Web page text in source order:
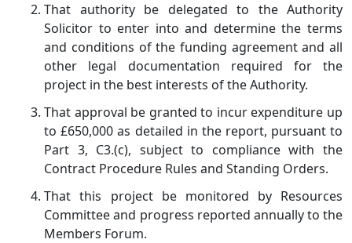
That authority be delegated to the Authority
Solicitor to enter into and determine the terms
and conditions of the funding agreement and all
other legal documentation required for the
project in the best interests of the Authority.
That approval be granted to incur expenditure up
to £650,000 as detailed in the report, pursuant to
Part 3, C3.(c), subject to compliance with the
Contract Procedure Rules and Standing Orders.
That this project be monitored by Resources
Committee and progress reported annually to the
Members Forum.